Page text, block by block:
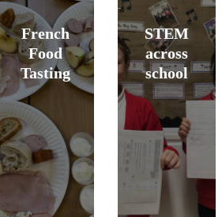
French
Food
Tasting
STEM
across
school